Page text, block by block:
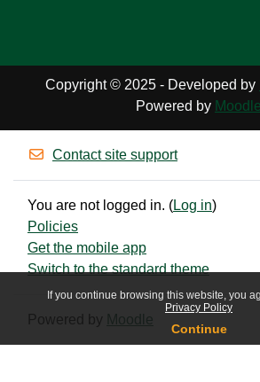
If you continue browsing this website, you
Privacy Policy
Continue
Copyright © 2025 - Developed by
Powered by Moodle
Contact site support
You are not logged in. (Log in)
Policies
Get the mobile app
Switch to the standard theme
Powered by Moodle